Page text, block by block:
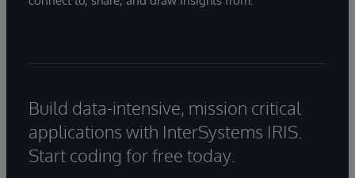
Build data-intensive, mission critical
applications with InterSystems IRIS.
Start coding for free today.